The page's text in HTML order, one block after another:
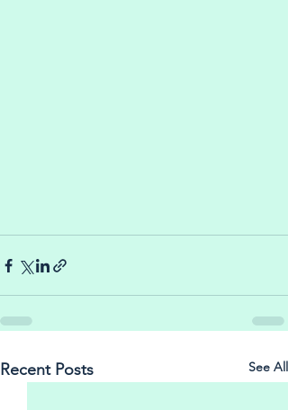
Recent Posts See All